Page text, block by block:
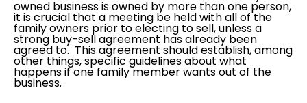
owned business is owned by more than one person,
it is crucial that a meeting be held with all of the
family owners prior to electing to sell, unless a
strong buy-sell agreement has already been
agreed to. This agreement should establish, among
other things, specific guidelines about what
happens if one family member wants out of the
business.